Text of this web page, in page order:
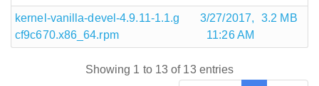
kernel-vanilla-devel-4.9.11-1.1.g
cf9c670.x86_64.rpm
3/27/2017,
11:26 AM
3.2 MB
Showing 1 to 13 of 13 entries